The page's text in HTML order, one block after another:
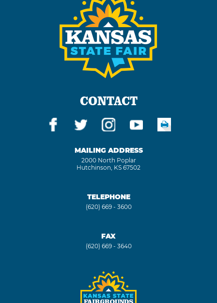
CONTACT
MAILING ADDRESS
2000 North Poplar
Hutchinson, KS 67502
TELEPHONE
(620) 669 - 3600
FAX
(620) 669 - 3640